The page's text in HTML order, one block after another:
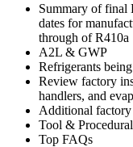
Summary of final
dates for
through of R410a
A2L & GWP
Refrigerants
Review factory
handlers, and
Additional factory
Tool &
Top FAQs